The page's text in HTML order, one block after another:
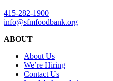
415-282-1900
info@sfmfoodbank.org
ABOUT
About Us
We’re Hiring
Contact Us